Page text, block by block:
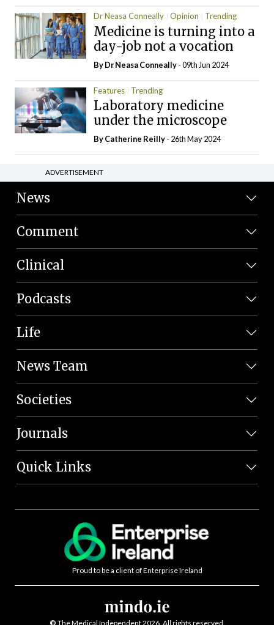
Dr Neasa Conneally Opinion Trending
Medicine is turning into a
day-job not a vocation
By Dr Neasa Conneally- 09th Jun 2024
Features Trending
Laboratory medicine
under the microscope
ByCatherine Reilly- 26th May 2024
ADVERTISEMENT
News
Comment
Clinical
Podcasts
Life
News Team
Societies
Journals
Quick Links
Proud to be a client of Enterprise Ireland
© The Medical Independent 2026. All rights reserved.